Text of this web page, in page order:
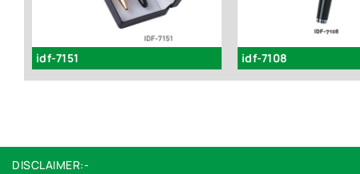
idf-7151 idf-7108
DISCLAIMER:-